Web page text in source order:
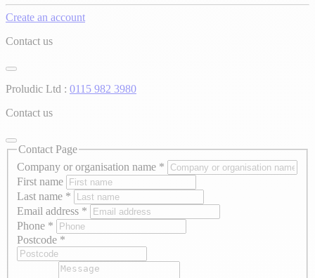
Create an account
Contact us
Proludic Ltd : 0115 982 3980
Contact us
Contact Page
Company or organisation name *
First name
Last name *
Email address *
Phone *
Postcode *